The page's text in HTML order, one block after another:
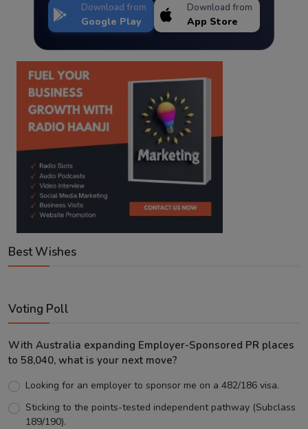
Download from
Google Play
Download from
App Store
Best Wishes
Voting Poll
With Australia expanding Employer-Sponsored PR places
to 58,040, what is your next move?
Looking for an employer to sponsor me on a 482/186 visa.
Sticking to the points-tested independent pathway (Subclass
189/190).